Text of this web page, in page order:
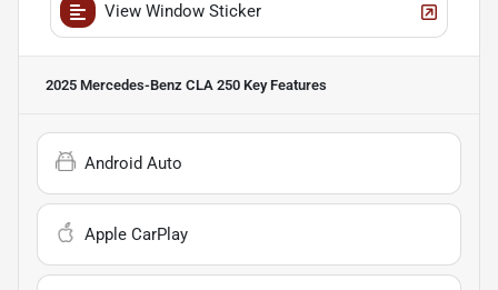
View Window Sticker
2025 Mercedes-Benz CLA 250 Key Features
Android Auto
Apple CarPlay